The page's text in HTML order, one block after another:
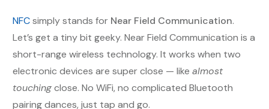
NFCsimply stands for Near Field Communication.
Let’s get a tiny bit geeky. Near Field Communication is a
short-range wireless technology. It works when two
electronic devices are super close — like almost
touchingclose. No WiFi, no complicated Bluetooth
pairing dances, just tap and go.